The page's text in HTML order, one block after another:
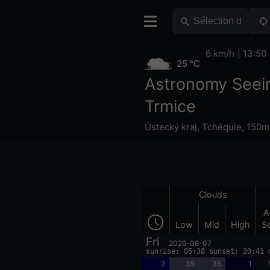
Astronomy
Trmice
Ústecký kraj, Tchéquie,
25 °C
6 km/h 13:50
Clouds
Low Mid High
Fri 2026-08-07
sunrise: 05:38 sunset: 20:41
2 35 35 1